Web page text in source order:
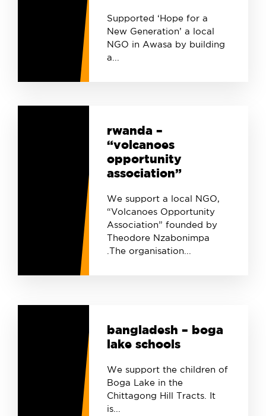
Supported ‘Hope for a
New Generation’ a local
NGO in Awasa by building
a...
rwanda –
“volcanoes
opportunity
association”
We support a local NGO,
“Volcanoes Opportunity
Association” founded by
Theodore Nzabonimpa
.The organisation...
bangladesh – boga
lake schools
We support the children of
Boga Lake in the
Chittagong Hill Tracts. It
is...